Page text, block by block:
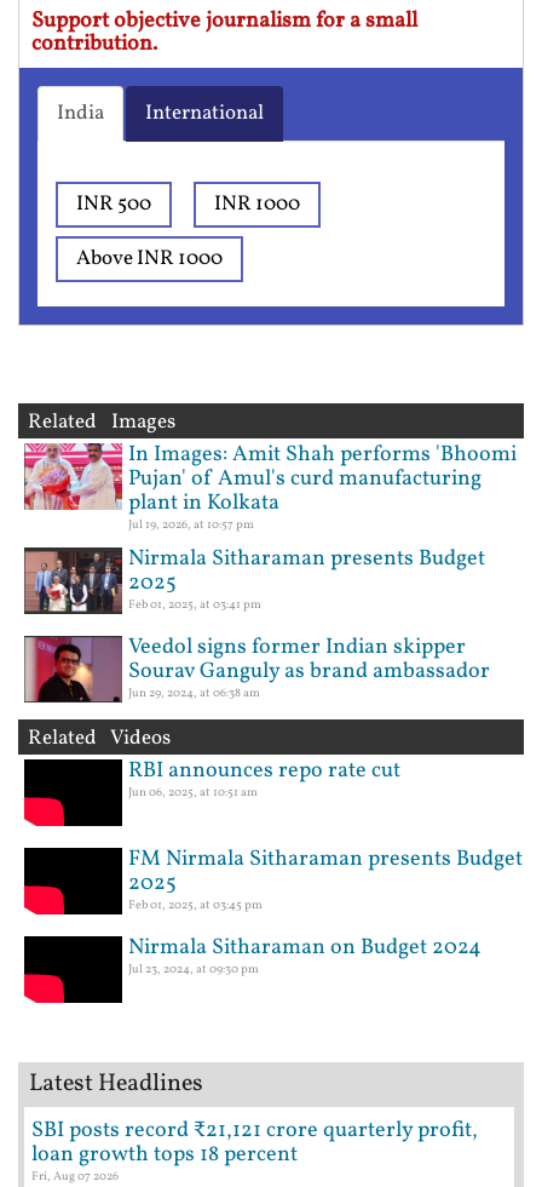
Support objective journalism for a small
contribution.
India International
INR 500
INR 1000
Above INR 1000
Related Images
In Images: Amit Shah performs 'Bhoomi
Pujan' of Amul's curd manufacturing
plant in Kolkata
Jul 19, 2026, at 10:57 pm
Nirmala Sitharaman presents Budget
2025
Feb 01, 2025, at 03:41 pm
Veedol signs former Indian skipper
Sourav Ganguly as brand ambassador
Jun 29, 2024, at 06:38 am
Related Videos
RBI announces repo rate cut
Jun 06, 2025, at 10:51 am
FM Nirmala Sitharaman presents Budget
2025
Feb 01, 2025, at 03:45 pm
Nirmala Sitharaman on Budget 2024
Jul 23, 2024, at 09:30 pm
Latest Headlines
SBI posts record ₹21,121 crore quarterly profit,
loan growth tops 18 percent
Fri, Aug 07 2026